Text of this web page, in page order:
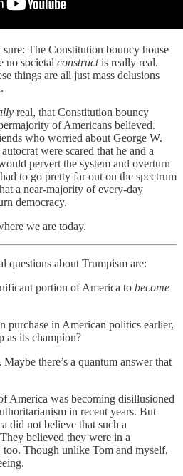
sure: The Constitution bouncy house
no societal constructis really real.
things are all just mass delusions
real, that Constitution bouncy
of Americans believed.
who worried about George W.
were scared that he and a
pervert the system and overturn
to go pretty far out on the spectrum
a near-majority of every-day
democracy.
we are today.
questions about Trumpism are:
portion of America to become
purchase in American politics earlier,
as its champion?
there’s a quantum answer that
America was becoming disillusioned
in recent years. But
did not believe that such a
believed they were in a
Though unlike Tom and myself,